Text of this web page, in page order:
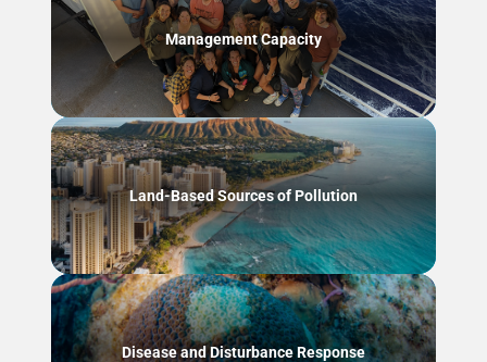
Management Capacity
Land-Based Sources of Pollution
Disease and Disturbance Response